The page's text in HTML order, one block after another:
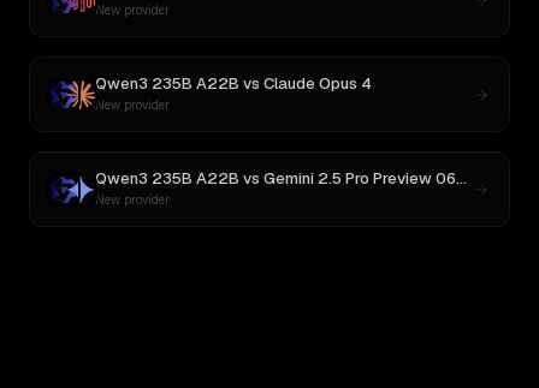
New provider
Qwen3 235B A22B vs Claude Opus 4
New provider
Qwen3 235B A22B vs Gemini 2.5 Pro Preview 06-05
New provider